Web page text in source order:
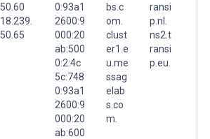
50.60
18.239.
50.65
0:93a1
2600:9
000:20
ab:500
0:2:4c
5c:748
0:93a1
2600:9
000:20
ab:600
bs.c
om.
clust
er1.e
u.me
ssag
elab
s.co
m.
ransi
p.nl.
ns2.t
ransi
p.eu.